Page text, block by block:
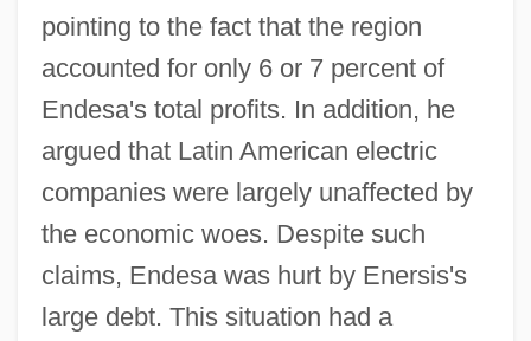
pointing to the fact that the region
accounted for only 6 or 7 percent of
Endesa's total profits. In addition, he
argued that Latin American electric
companies were largely unaffected by
the economic woes. Despite such
claims, Endesa was hurt by Enersis's
large debt. This situation had a